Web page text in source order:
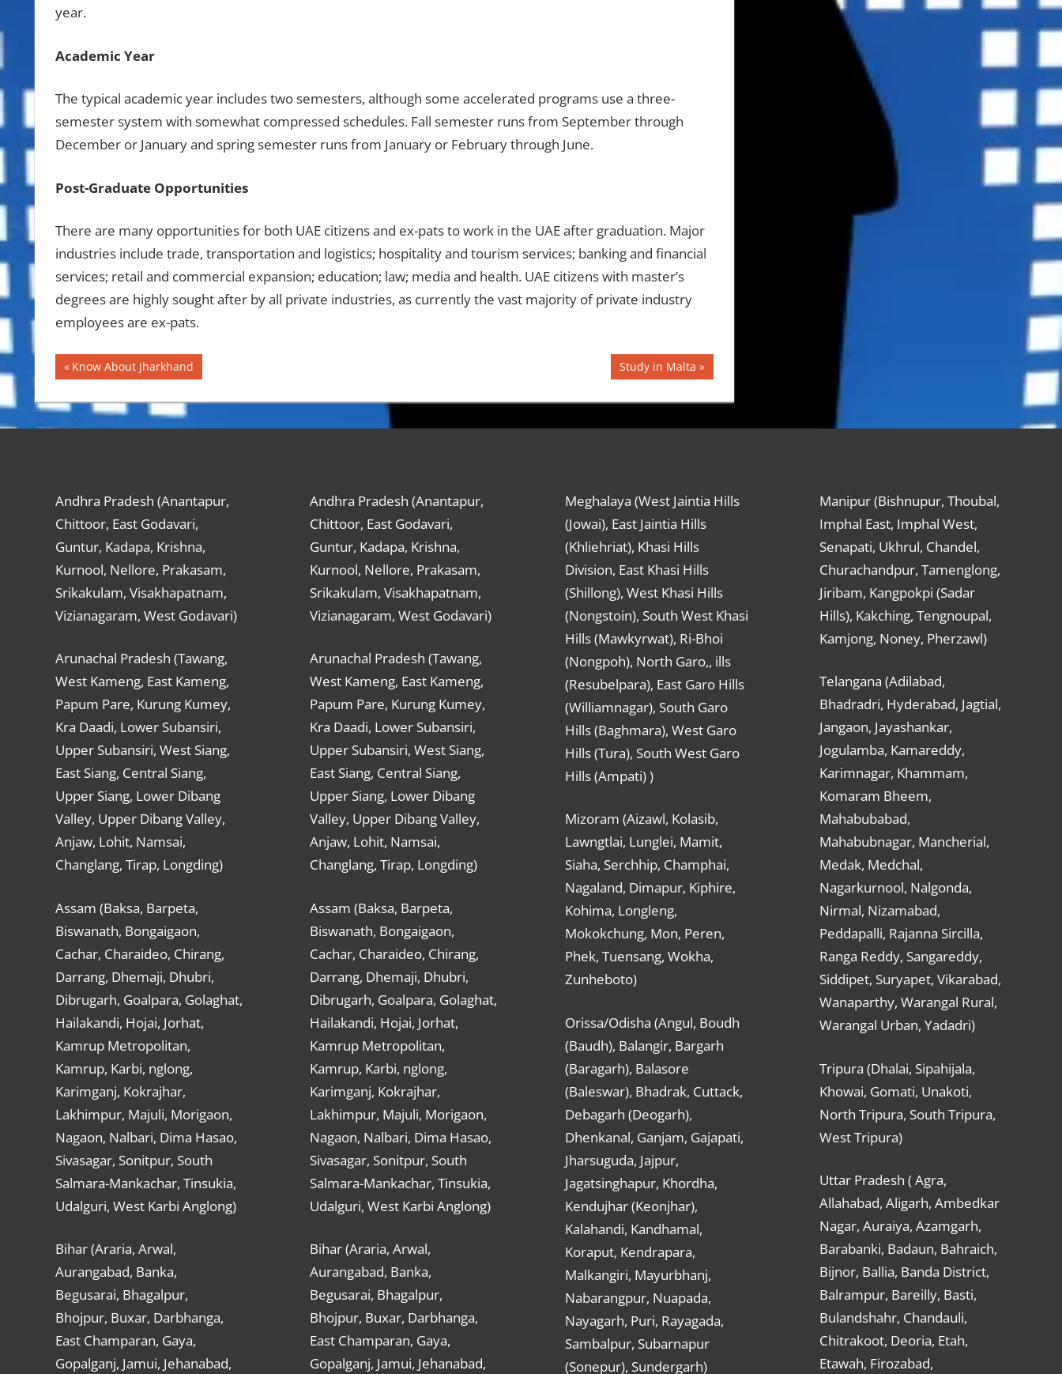
year.
Academic Year
The typical academic year includes two semesters, although some accelerated programs use a three-
semester system with somewhat compressed schedules. Fall semester runs from September through
December or January and spring semester runs from January or February through June.
Post-Graduate Opportunities
There are many opportunities for both UAE citizens and ex-pats to work in the UAE after graduation. Major
industries include trade, transportation and logistics; hospitality and tourism services; banking and financial
services; retail and commercial expansion; education; law; media and health. UAE citizens with master’s
degrees are highly sought after by all private industries, as currently the vast majority of private industry
employees are ex-pats.
Post
navigation
Previous
Post:
Know About Jharkhand
Next
Post:
Study in Malta
Andhra Pradesh (Anantapur,
Chittoor, East Godavari,
Guntur, Kadapa, Krishna,
Kurnool, Nellore, Prakasam,
Srikakulam, Visakhapatnam,
Vizianagaram, West Godavari)
Arunachal Pradesh (Tawang,
West Kameng, East Kameng,
Papum Pare, Kurung Kumey,
Kra Daadi, Lower Subansiri,
Upper Subansiri, West Siang,
East Siang, Central Siang,
Upper Siang, Lower Dibang
Valley, Upper Dibang Valley,
Anjaw, Lohit, Namsai,
Changlang, Tirap, Longding)
Assam (Baksa, Barpeta,
Biswanath, Bongaigaon,
Cachar, Charaideo, Chirang,
Darrang, Dhemaji, Dhubri,
Dibrugarh, Goalpara, Golaghat,
Hailakandi, Hojai, Jorhat,
Kamrup Metropolitan,
Kamrup, Karbi, nglong,
Karimganj, Kokrajhar,
Lakhimpur, Majuli, Morigaon,
Nagaon, Nalbari, Dima Hasao,
Sivasagar, Sonitpur, South
Salmara-Mankachar, Tinsukia,
Udalguri, West Karbi Anglong)
Bihar (Araria, Arwal,
Aurangabad, Banka,
Begusarai, Bhagalpur,
Bhojpur, Buxar, Darbhanga,
East Champaran, Gaya,
Gopalganj, Jamui, Jehanabad,
Andhra Pradesh (Anantapur,
Chittoor, East Godavari,
Guntur, Kadapa, Krishna,
Kurnool, Nellore, Prakasam,
Srikakulam, Visakhapatnam,
Vizianagaram, West Godavari)
Arunachal Pradesh (Tawang,
West Kameng, East Kameng,
Papum Pare, Kurung Kumey,
Kra Daadi, Lower Subansiri,
Upper Subansiri, West Siang,
East Siang, Central Siang,
Upper Siang, Lower Dibang
Valley, Upper Dibang Valley,
Anjaw, Lohit, Namsai,
Changlang, Tirap, Longding)
Assam (Baksa, Barpeta,
Biswanath, Bongaigaon,
Cachar, Charaideo, Chirang,
Darrang, Dhemaji, Dhubri,
Dibrugarh, Goalpara, Golaghat,
Hailakandi, Hojai, Jorhat,
Kamrup Metropolitan,
Kamrup, Karbi, nglong,
Karimganj, Kokrajhar,
Lakhimpur, Majuli, Morigaon,
Nagaon, Nalbari, Dima Hasao,
Sivasagar, Sonitpur, South
Salmara-Mankachar, Tinsukia,
Udalguri, West Karbi Anglong)
Bihar (Araria, Arwal,
Aurangabad, Banka,
Begusarai, Bhagalpur,
Bhojpur, Buxar, Darbhanga,
East Champaran, Gaya,
Gopalganj, Jamui, Jehanabad,
Meghalaya (West Jaintia Hills
(Jowai), East Jaintia Hills
(Khliehriat), Khasi Hills
Division, East Khasi Hills
(Shillong), West Khasi Hills
(Nongstoin), South West Khasi
Hills (Mawkyrwat), Ri-Bhoi
(Nongpoh), North Garo,, ills
(Resubelpara), East Garo Hills
(Williamnagar), South Garo
Hills (Baghmara), West Garo
Hills (Tura), South West Garo
Hills (Ampati) )
Mizoram (Aizawl, Kolasib,
Lawngtlai, Lunglei, Mamit,
Siaha, Serchhip, Champhai,
Nagaland, Dimapur, Kiphire,
Kohima, Longleng,
Mokokchung, Mon, Peren,
Phek, Tuensang, Wokha,
Zunheboto)
Orissa/Odisha (Angul, Boudh
(Baudh), Balangir, Bargarh
(Baragarh), Balasore
(Baleswar), Bhadrak, Cuttack,
Debagarh (Deogarh),
Dhenkanal, Ganjam, Gajapati,
Jharsuguda, Jajpur,
Jagatsinghapur, Khordha,
Kendujhar (Keonjhar),
Kalahandi, Kandhamal,
Koraput, Kendrapara,
Malkangiri, Mayurbhanj,
Nabarangpur, Nuapada,
Nayagarh, Puri, Rayagada,
Sambalpur, Subarnapur
(Sonepur), Sundergarh)
Manipur (Bishnupur, Thoubal,
Imphal East, Imphal West,
Senapati, Ukhrul, Chandel,
Churachandpur, Tamenglong,
Jiribam, Kangpokpi (Sadar
Hills), Kakching, Tengnoupal,
Kamjong, Noney, Pherzawl)
Telangana (Adilabad,
Bhadradri, Hyderabad, Jagtial,
Jangaon, Jayashankar,
Jogulamba, Kamareddy,
Karimnagar, Khammam,
Komaram Bheem,
Mahabubabad,
Mahabubnagar, Mancherial,
Medak, Medchal,
Nagarkurnool, Nalgonda,
Nirmal, Nizamabad,
Peddapalli, Rajanna Sircilla,
Ranga Reddy, Sangareddy,
Siddipet, Suryapet, Vikarabad,
Wanaparthy, Warangal Rural,
Warangal Urban, Yadadri)
Tripura (Dhalai, Sipahijala,
Khowai, Gomati, Unakoti,
North Tripura, South Tripura,
West Tripura)
Uttar Pradesh ( Agra,
Allahabad, Aligarh, Ambedkar
Nagar, Auraiya, Azamgarh,
Barabanki, Badaun, Bahraich,
Bijnor, Ballia, Banda District,
Balrampur, Bareilly, Basti,
Bulandshahr, Chandauli,
Chitrakoot, Deoria, Etah,
Etawah, Firozabad,